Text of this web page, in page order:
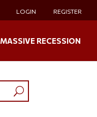
LOGIN REGISTER
MASSIVE RECESSION